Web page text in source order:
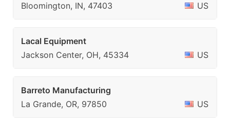
Bloomington, IN, 47403
US
Lacal Equipment
Jackson Center, OH, 45334
US
Barreto Manufacturing
La Grande, OR, 97850
US